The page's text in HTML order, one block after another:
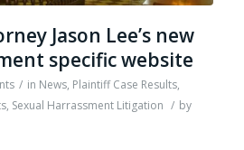
Jason Lee’s new
specific website
/ in News, Plaintiff Case Results,
, Sexual Harrassment Litigation / by